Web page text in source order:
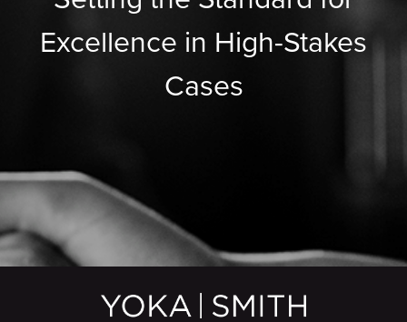
Excellence in High-Stakes
Cases